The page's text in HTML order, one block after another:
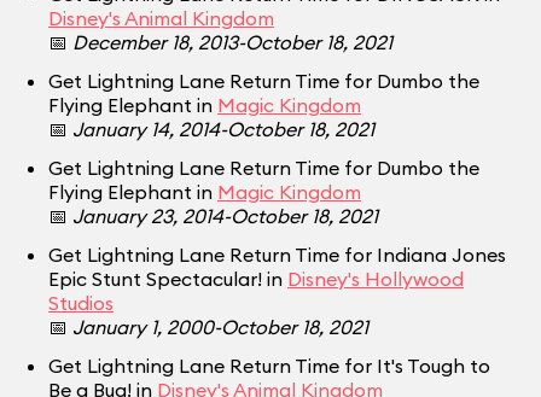
Disney's Animal Kingdom
📅 December 18, 2013-October 18, 2021
Get Lightning Lane Return Time for Dumbo the
Flying Elephant in Magic Kingdom
📅 January 14, 2014-October 18, 2021
Get Lightning Lane Return Time for Dumbo the
Flying Elephant in Magic Kingdom
📅 January 23, 2014-October 18, 2021
Get Lightning Lane Return Time for Indiana Jones
Epic Stunt Spectacular! in Disney's Hollywood
Studios
📅 January 1, 2000-October 18, 2021
Get Lightning Lane Return Time for It's Tough to
Be a Bug! in Disney's Animal Kingdom